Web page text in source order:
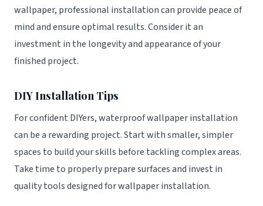
wallpaper, professional installation can provide peace of
mind and ensure optimal results. Consider it an
investment in the longevity and appearance of your
finished project.
DIY Installation Tips
For confident DIYers, waterproof wallpaper installation
can be a rewarding project. Start with smaller, simpler
spaces to build your skills before tackling complex areas.
Take time to properly prepare surfaces and invest in
quality tools designed for wallpaper installation.